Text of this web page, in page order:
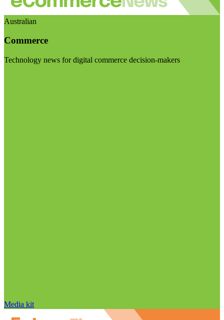
Australian
Commerce
Technology news for digital commerce decision-makers
Media kit